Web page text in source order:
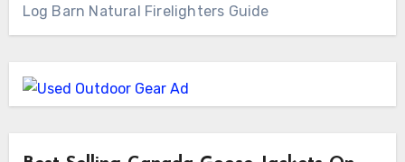
Log Barn Natural Firelighters Guide